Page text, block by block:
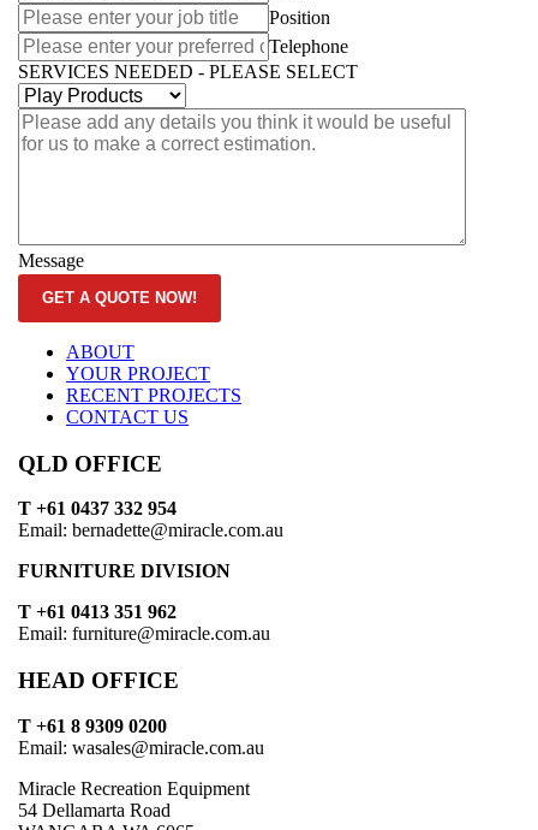
Position
Telephone
SERVICES NEEDED - PLEASE SELECT
Message
GET A QUOTE NOW!
ABOUT
YOUR PROJECT
RECENT PROJECTS
CONTACT US
QLD OFFICE
T +61 0437 332 954
Email: bernadette@miracle.com.au
FURNITURE DIVISION
T +61 0413 351 962
Email: furniture@miracle.com.au
HEAD OFFICE
T +61 8 9309 0200
Email: wasales@miracle.com.au
Miracle Recreation Equipment
54 Dellamarta Road